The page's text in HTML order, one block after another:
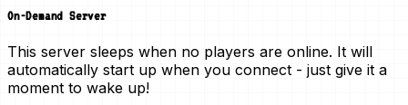
On-Demand Server
This server sleeps when no players are online. It will
automatically start up when you connect - just give it a
moment to wake up!